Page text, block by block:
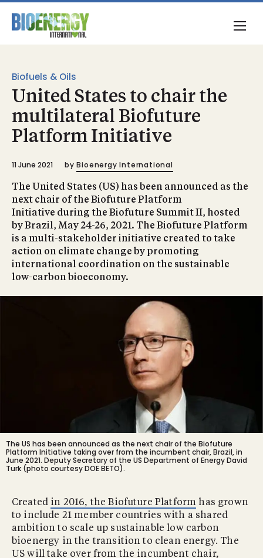
Biofuels & Oils
United States to chair the
multilateral Biofuture
Platform Initiative
11 June 2021 by Bioenergy International
The United States (US) has been announced as the
next chair of the Biofuture Platform
Initiative during the Biofuture Summit II, hosted
by Brazil, May 24-26, 2021. The Biofuture Platform
is a multi-stakeholder initiative created to take
action on climate change by promoting
international coordination on the sustainable
low-carbon bioeconomy.
The US has been announced as the next chair of the Biofuture
Platform Initiative taking over from the incumbent chair, Brazil, in
June 2021. Deputy Secretary of the US Department of Energy David
Turk (photo courtesy DOE BETO).
Created in 2016, the Biofuture Platform has grown
to include 21 member countries with a shared
ambition to scale up sustainable low carbon
bioenergy in the transition to clean energy. The
US will take over from the incumbent chair,